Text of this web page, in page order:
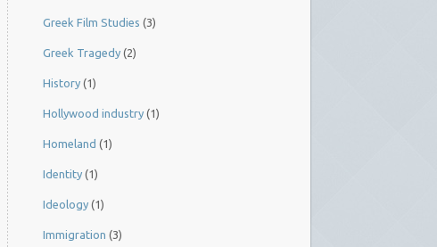
Greek Film Studies (3)
Greek Tragedy (2)
History (1)
Hollywood industry (1)
Homeland (1)
Identity (1)
Ideology (1)
Immigration (3)